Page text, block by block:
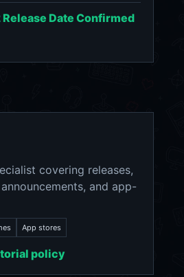
Date Confirmed
covering releases,
and app-
App stores
policy